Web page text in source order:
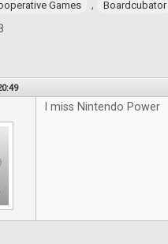
Games , Boardcubator
I miss Nintendo Power